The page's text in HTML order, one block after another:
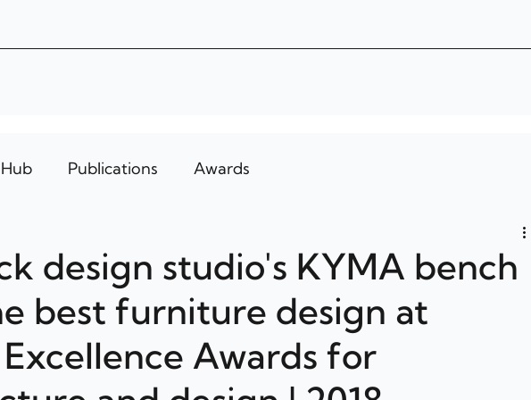
Publications Awards
design studio's KYMA bench
best furniture design at
Awards for